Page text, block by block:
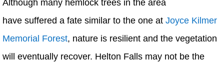
Although many hemlock trees in the area
have suffered a fate similar to the one at Joyce Kilmer
Memorial Forest, nature is resilient and the vegetation
will eventually recover. Helton Falls may not be the